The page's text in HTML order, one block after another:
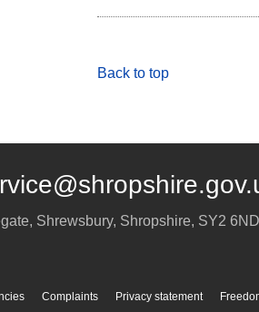
Back to top
, Shrewsbury, Shropshire, SY2 6ND
Complaints Privacy statement